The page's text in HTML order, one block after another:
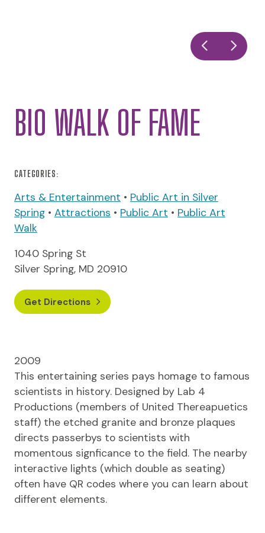
BIO WALK OF FAME
CATEGORIES:
Arts & Entertainment • Public Art in Silver
Spring • Attractions • Public Art • Public Art
Walk
1040 Spring St
Silver Spring, MD 20910
Get Directions
2009
This entertaining series pays homage to famous
scientists in history. Designed by Lab 4
Productions (members of United Thereapuetics
staff) the etched granite and bronze plaques
directs passerbys to scientists with
momentous signficance to the field. The nearby
interactive lights (which double as seating)
often have QR codes where you can learn about
different elements.